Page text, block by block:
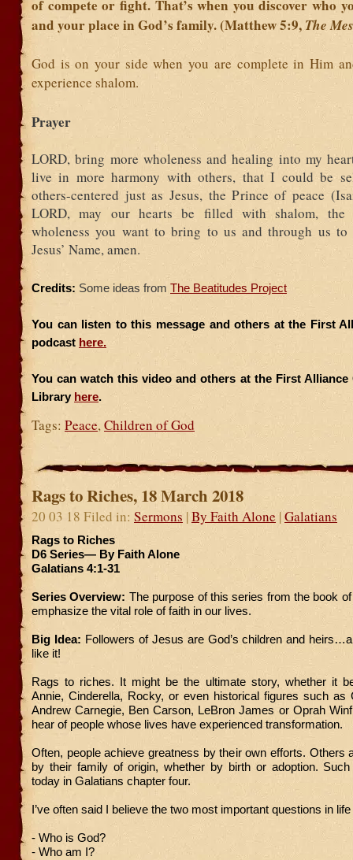
of compete or fight. That’s when you discover who
and your place in God’s family. (Matthew 5:9,The
God is on your side when you are complete in Him
experience shalom.
Prayer
LORD, bring more wholeness and healing into my
live in more harmony with others, that I could be
others-centered just as Jesus, the Prince of peace
LORD, may our hearts be filled with shalom, the
wholeness you want to bring to us and through us
Jesus’ Name, amen.
Credits: Some ideas from The Beatitudes Project
You can listen to this message and others at the First
podcast here.
You can watch this video and others at the First Alliance
Library here.
Tags: Peace,Children of God
Rags to Riches, 18 March 2018
20 03 18 Filed in: Sermons |By Faith Alone |Galatians
Rags to Riches
D6 Series— By Faith Alone
Galatians 4:1-31
Series Overview: The purpose of this series from the book
emphasize the vital role of faith in our lives.
Big Idea: Followers of Jesus are God’s children and
like it!
Rags to riches. It might be the ultimate story, whether it
Annie, Cinderella, Rocky, or even historical figures such as
Andrew Carnegie, Ben Carson, LeBron James or Oprah
hear of people whose lives have experienced transformation.
Often, people achieve greatness by their own efforts. Others
by their family of origin, whether by birth or adoption.
today in Galatians chapter four.
I’ve often said I believe the two most important questions in
- Who is God?
- Who am I?